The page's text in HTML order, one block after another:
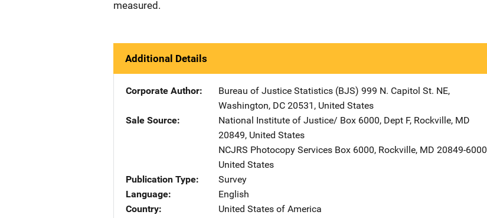
measured.
Additional Details
Corporate Author Bureau of Justice Statistics (BJS) Address
999 N. Capitol St. NE,
Washington, DC 20531 , United States
Sale Source
National Institute of Justice/ Address
Box 6000, Dept F, Rockville, MD
20849, United States
NCJRS Photocopy Services Address
Box 6000, Rockville, MD 20849-6000
United States
Publication Type
Survey
Language
English
Country
United States of America